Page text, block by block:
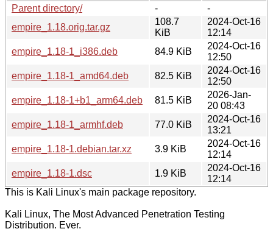
Parent directory/
-
-
empire_1.18.orig.tar.gz
108.7
KiB
2024-Oct-16
12:14
empire_1.18-1_i386.deb
84.9 KiB
2024-Oct-16
12:50
empire_1.18-1_amd64.deb
82.5 KiB
2024-Oct-16
12:50
empire_1.18-1+b1_arm64.deb
81.5 KiB
2026-Jan-
20 08:43
empire_1.18-1_armhf.deb
77.0 KiB
2024-Oct-16
13:21
empire_1.18-1.debian.tar.xz
3.9 KiB
2024-Oct-16
12:14
empire_1.18-1.dsc
1.9 KiB
2024-Oct-16
12:14
This is Kali Linux's main package repository.
Kali Linux, The Most Advanced Penetration Testing
Distribution. Ever.